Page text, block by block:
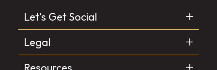
Let's Get Social
Legal